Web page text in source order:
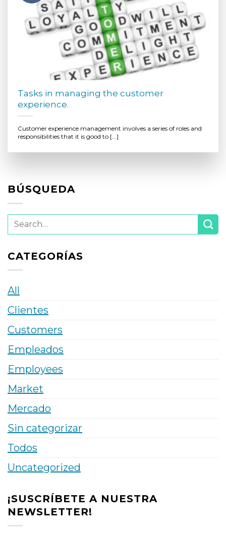
Tasks in managing the customer
experience.
Customer experience management involves a series of roles and
responsibilities that it is good to [...]
BÚSQUEDA
CATEGORÍAS
All
Clientes
Customers
Empleados
Employees
Market
Mercado
Sin categorizar
Todos
Uncategorized
¡SUSCRÍBETE A NUESTRA
NEWSLETTER!